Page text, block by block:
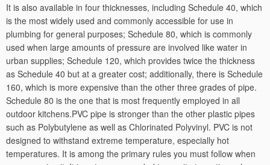
It is also available in four thicknesses, including Schedule 40, which
is the most widely used and commonly accessible for use in
plumbing for general purposes; Schedule 80, which is commonly
used when large amounts of pressure are involved like water in
urban supplies; Schedule 120, which provides twice the thickness
as Schedule 40 but at a greater cost; additionally, there is Schedule
160, which is more expensive than the other three grades of pipe.
Schedule 80 is the one that is most frequently employed in all
outdoor kitchens.PVC pipe is stronger than the other plastic pipes
such as Polybutylene as well as Chlorinated Polyvinyl. PVC is not
designed to withstand extreme temperature, especially hot
temperatures. It is among the primary rules you must follow when